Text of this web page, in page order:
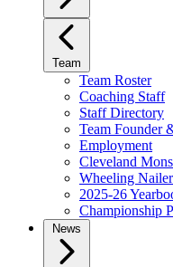
Team
Team Roster
Coaching Staff
Staff Directory
Team Founder
Employment
Cleveland
Wheeling
2025-26
Championship
News